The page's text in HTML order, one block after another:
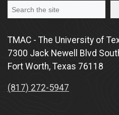
TMAC - The University of
7300 Jack Newell Blvd
Fort Worth, Texas 76118
(817) 272-5947